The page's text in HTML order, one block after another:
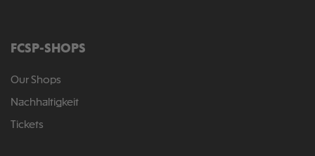
FCSP-SHOPS
Our Shops
Nachhaltigkeit
Tickets